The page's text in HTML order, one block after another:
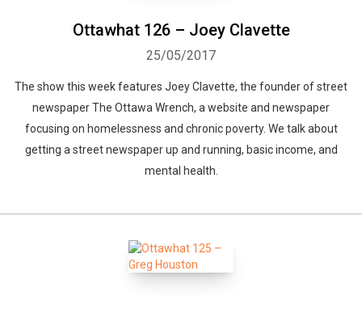
Ottawhat 126 – Joey Clavette
25/05/2017
The show this week features Joey Clavette, the founder of street
newspaper The Ottawa Wrench, a website and newspaper
focusing on homelessness and chronic poverty. We talk about
getting a street newspaper up and running, basic income, and
mental health.